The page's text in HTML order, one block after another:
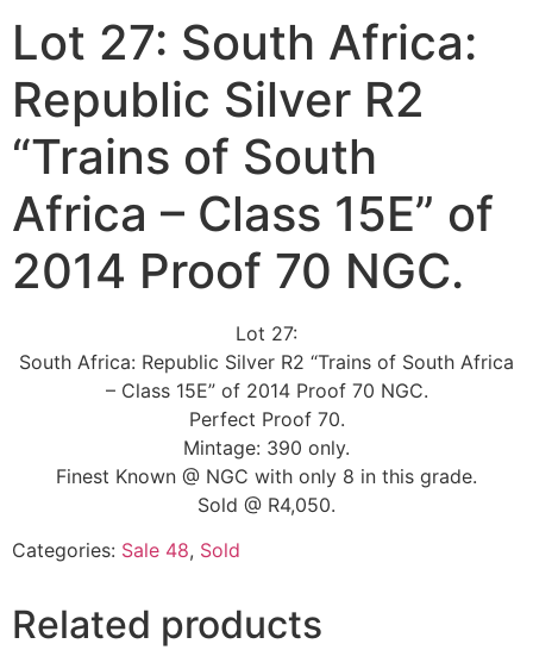
Lot 27: South Africa:
Republic Silver R2
“Trains of South
Africa – Class 15E” of
2014 Proof 70 NGC.
Lot 27:
South Africa: Republic Silver R2 “Trains of South Africa
– Class 15E” of 2014 Proof 70 NGC.
Perfect Proof 70.
Mintage: 390 only.
Finest Known @ NGC with only 8 in this grade.
Sold @ R4,050.
Categories: Sale 48, Sold
Related products